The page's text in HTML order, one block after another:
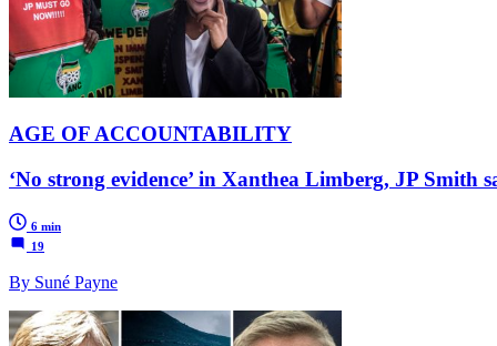
AGE OF ACCOUNTABILITY
‘No strong evidence’ in Xanthea Limberg, JP Smith
6 min
19
By Suné Payne